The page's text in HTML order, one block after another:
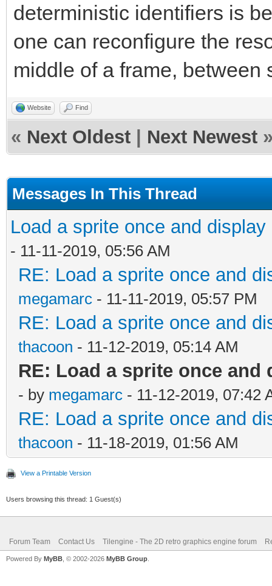
deterministic identifiers is
one can reconfigure the
middle of a frame, between
Website Find
« Next Oldest Next Newest
Messages In This Thread
Load a sprite once and
- 11-11-2019, 05:56 AM
RE: Load a sprite once and
megamarc - 11-11-2019, 05:57 PM
RE: Load a sprite once and
thacoon - 11-12-2019, 05:14 AM
RE: Load a sprite once
- by megamarc - 11-12-2019, 07:42
RE: Load a sprite once and
thacoon - 11-18-2019, 01:56 AM
View a Printable Version
Users browsing this thread: 1 Guest(s)
Forum Team Contact Us Tilengine - The 2D retro graphics engine forum
Powered By MyBB , © 2002-2026 MyBB Group